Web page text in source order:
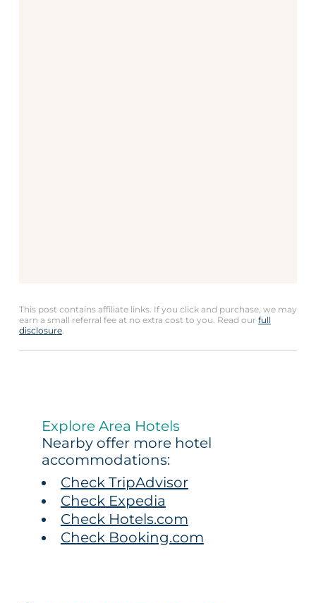
This post contains affiliate links. If you click and purchase, we may
earn a small referral fee at no extra cost to you. Read our full
disclosure.
Explore Area Hotels
Nearby offer more hotel
accommodations:
Check TripAdvisor
Check Expedia
Check Hotels.com
Check Booking.com